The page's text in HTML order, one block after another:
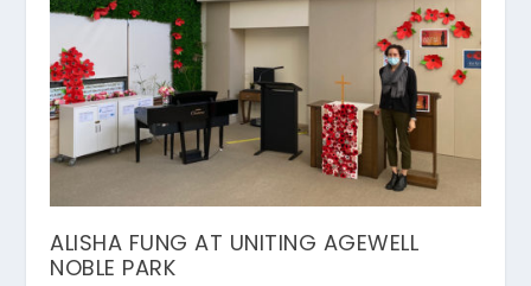
ALISHA FUNG AT UNITING AGEWELL
NOBLE PARK